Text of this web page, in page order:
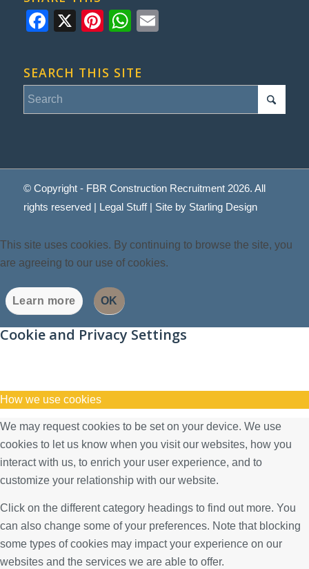
Facebook
X Pinterest
WhatsApp
SEARCH THIS SITE
© Copyright - FBR Construction Recruitment 2026. All
rights reserved | Legal Stuff| Site by Starling Design
This site uses cookies. By continuing to browse the site, you
are agreeing to our use of cookies.
Learn more OK
Cookie and Privacy Settings
How we use cookies
We may request cookies to be set on your device. We use
cookies to let us know when you visit our websites, how you
interact with us, to enrich your user experience, and to
customize your relationship with our website.
Click on the different category headings to find out more. You
can also change some of your preferences. Note that blocking
some types of cookies may impact your experience on our
websites and the services we are able to offer.